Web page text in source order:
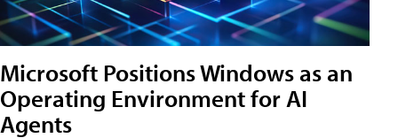
Microsoft Positions Windows as an
Operating Environment for AI
Agents